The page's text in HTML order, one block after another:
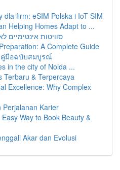
dla firm: eSIM Polska i IoT SIM
Helping Homes Adapt to ...
סוויטות
A Complete Guide
คู่มือฉบับสมบูรณ์
in the city of Noida ...
Terbaru & Terpercaya
Excellence: Why Complex
Perjalanan Karier
Way to Book Beauty &
Akar dan Evolusi